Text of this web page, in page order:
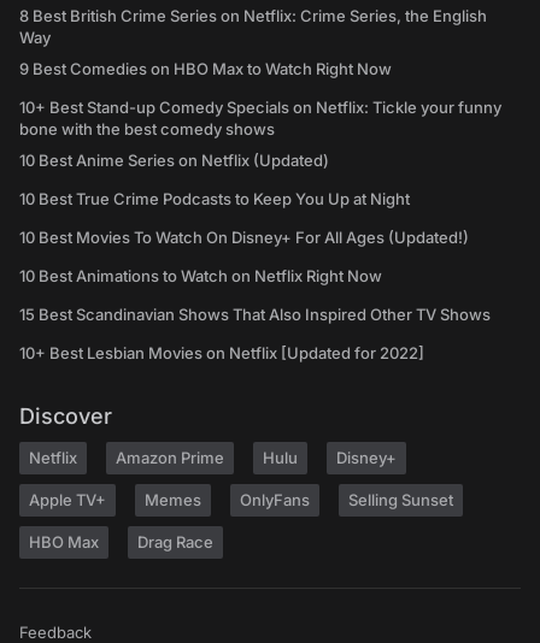
8 Best British Crime Series on Netflix: Crime Series, the English
Way
9 Best Comedies on HBO Max to Watch Right Now
10+ Best Stand-up Comedy Specials on Netflix: Tickle your funny
bone with the best comedy shows
10 Best Anime Series on Netflix (Updated)
10 Best True Crime Podcasts to Keep You Up at Night
10 Best Movies To Watch On Disney+ For All Ages (Updated!)
10 Best Animations to Watch on Netflix Right Now
15 Best Scandinavian Shows That Also Inspired Other TV Shows
10+ Best Lesbian Movies on Netflix [Updated for 2022]
Discover
Netflix Amazon Prime Hulu Disney+
Apple TV+ Memes OnlyFans Selling Sunset
HBO Max Drag Race
Feedback